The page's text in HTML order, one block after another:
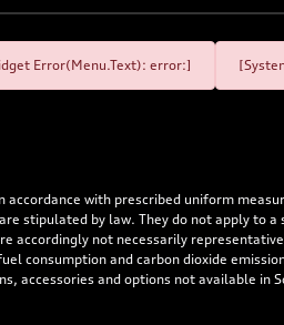
Error(Menu.Text): error:]
accordance with prescribed uniform
stipulated by law. They do not apply to
accordingly not necessarily
consumption and carbon dioxide
accessories and options not available in